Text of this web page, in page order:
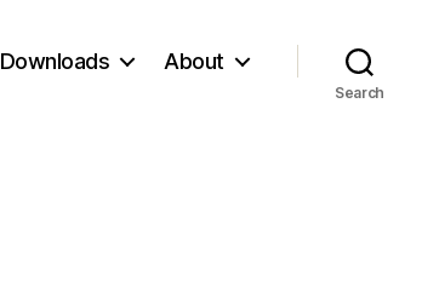
Downloads About
Search